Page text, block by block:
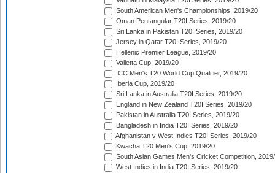
South American Men's Championships, 2019/20
Oman Pentangular T20I Series, 2019/20
Sri Lanka in Pakistan T20I Series, 2019/20
Jersey in Qatar T20I Series, 2019/20
Hellenic Premier League, 2019/20
Valletta Cup, 2019/20
ICC Men's T20 World Cup Qualifier, 2019/20
Iberia Cup, 2019/20
Sri Lanka in Australia T20I Series, 2019/20
England in New Zealand T20I Series, 2019/20
Pakistan in Australia T20I Series, 2019/20
Bangladesh in India T20I Series, 2019/20
Afghanistan v West Indies T20I Series, 2019/20
Kwacha T20 Men's Cup, 2019/20
South Asian Games Men's Cricket Competition,
West Indies in India T20I Series, 2019/20